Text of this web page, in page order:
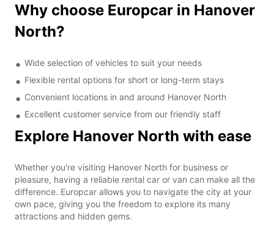
Why choose Europcar in Hanover
North?
Wide selection of vehicles to suit your needs
Flexible rental options for short or long-term stays
Convenient locations in and around Hanover North
Excellent customer service from our friendly staff
Explore Hanover North with ease
Whether you're visiting Hanover North for business or
pleasure, having a reliable rental car or van can make all the
difference. Europcar allows you to navigate the city at your
own pace, giving you the freedom to explore its many
attractions and hidden gems.